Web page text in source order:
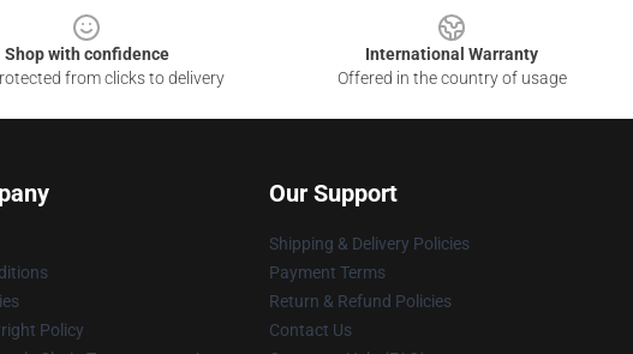
Shop with confidence
from clicks to delivery
International Warranty
Offered in the country of usage
Policy
Our Support
Shipping & Delivery Policies
Payment Terms
Return & Refund Policies
Contact Us